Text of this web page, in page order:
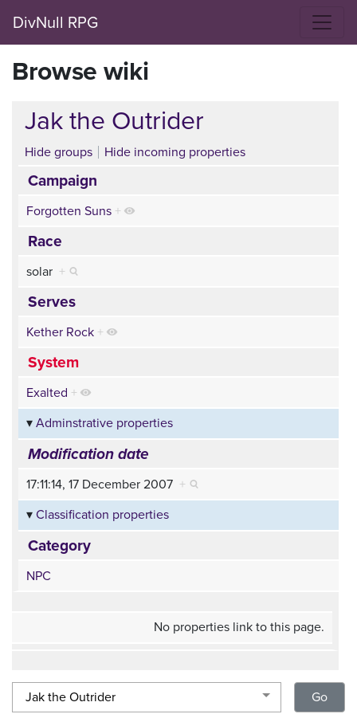
DivNull RPG
Browse wiki
Jak the Outrider
Hide groups Hide incoming properties
Campaign
Forgotten Suns +
Race
solar +
Serves
Kether Rock +
System
Exalted +
Adminstrative properties
Modification date
17:11:14, 17 December 2007 +
Classification properties
Category
NPC
No properties link to this page.